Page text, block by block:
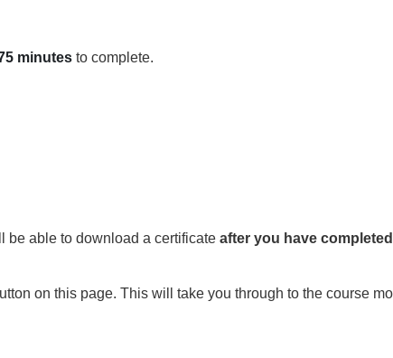
minutes to complete.
be able to download a certificate after you have
on this page. This will take you through to the course